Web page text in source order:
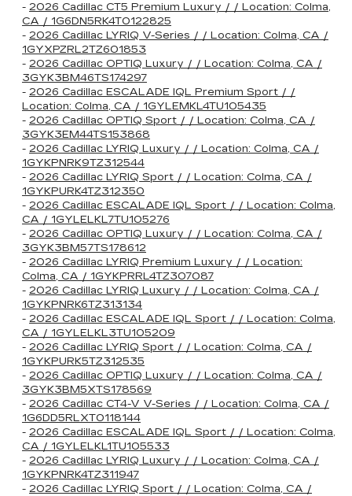
- 2026 Cadillac CT5 Premium Luxury / / Location: Colma,
CA / 1G6DN5RK4T0122825
- 2026 Cadillac LYRIQ V-Series / / Location: Colma, CA /
1GYXPZRL2TZ601853
- 2026 Cadillac OPTIQ Luxury / / Location: Colma, CA /
3GYK3BM46TS174297
- 2026 Cadillac ESCALADE IQL Premium Sport / /
Location: Colma, CA / 1GYLEMKL4TU105435
- 2026 Cadillac OPTIQ Sport / / Location: Colma, CA /
3GYK3EM44TS153868
- 2026 Cadillac LYRIQ Luxury / / Location: Colma, CA /
1GYKPNRK9TZ312544
- 2026 Cadillac LYRIQ Sport / / Location: Colma, CA /
1GYKPURK4TZ312350
- 2026 Cadillac ESCALADE IQL Sport / / Location: Colma,
CA / 1GYLELKL7TU105276
- 2026 Cadillac OPTIQ Luxury / / Location: Colma, CA /
3GYK3BM57TS178612
- 2026 Cadillac LYRIQ Premium Luxury / / Location:
Colma, CA / 1GYKPRRL4TZ307087
- 2026 Cadillac LYRIQ Luxury / / Location: Colma, CA /
1GYKPNRK6TZ313134
- 2026 Cadillac ESCALADE IQL Sport / / Location: Colma,
CA / 1GYLELKL3TU105209
- 2026 Cadillac LYRIQ Sport / / Location: Colma, CA /
1GYKPURK5TZ312535
- 2026 Cadillac OPTIQ Luxury / / Location: Colma, CA /
3GYK3BM5XTS178569
- 2026 Cadillac CT4-V V-Series / / Location: Colma, CA /
1G6DD5RLXT0118144
- 2026 Cadillac ESCALADE IQL Sport / / Location: Colma,
CA / 1GYLELKL1TU105533
- 2026 Cadillac LYRIQ Luxury / / Location: Colma, CA /
1GYKPNRK4TZ311947
- 2026 Cadillac LYRIQ Sport / / Location: Colma, CA /